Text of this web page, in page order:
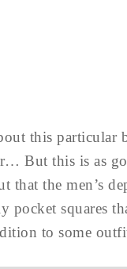
this particular
But this is as
that the men’s
pocket squares
to some